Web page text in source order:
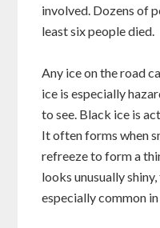
involved. Dozens of
least six people died.
Any ice on the road
ice is especially
to see. Black ice is
It often forms when
refreeze to form a
looks unusually
especially common